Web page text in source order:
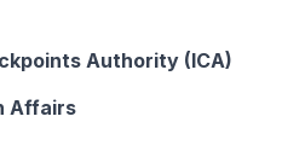
Authority (ICA)
Affairs